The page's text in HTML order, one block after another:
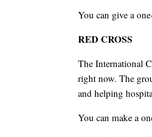
You can give a
RED CROSS
The International
right now. The
and helping
You can make a